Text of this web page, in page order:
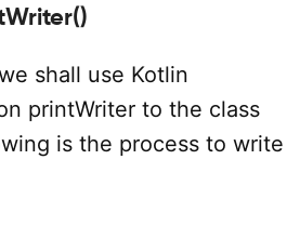
shall use Kotlin
printWriter to the class
is the process to write